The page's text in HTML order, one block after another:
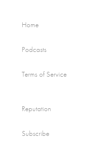
Home
Podcasts
Terms of Service
Reputation
Subscribe